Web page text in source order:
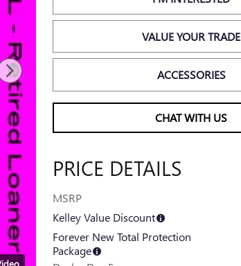
VALUE YOUR TRADE
ACCESSORIES
CHAT WITH US
PRICE DETAILS
MSRP
Kelley Value Discount
Forever New Total Protection
Package